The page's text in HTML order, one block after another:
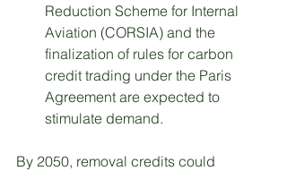
Reduction Scheme for Internal
Aviation (CORSIA) and the
finalization of rules for carbon
credit trading under the Paris
Agreement are expected to
stimulate demand.
By 2050, removal credits could